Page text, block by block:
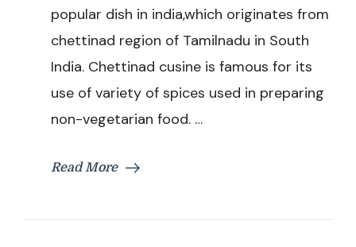
Recipe
popular dish in india,which originates from
chettinad region of Tamilnadu in South
India. Chettinad cusine is famous for its
use of variety of spices used in preparing
non-vegetarian food. …
Read More